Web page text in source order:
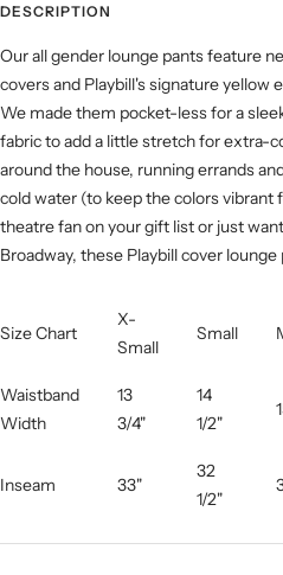
DESCRIPTION
Our all gender lounge pants feature
covers and Playbill's signature yellow
We made them pocket-less for a
fabric to add a little stretch for extra-
around the house, running errands
cold water (to keep the colors vibrant
theatre fan on your gift list or just
Broadway, these Playbill cover
Size Chart
X-
Small
Small
Waistband
Width
13
3/4"
14
1/2"
Inseam 33"
32
1/2"